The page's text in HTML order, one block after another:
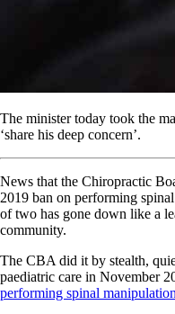
The minister today took the
‘share his deep concern’.
News that the Chiropractic
2019 ban on performing
of two has gone down like a
community.
The CBA did it by stealth,
paediatric care in November
performing spinal